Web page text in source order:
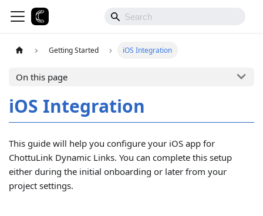
Getting Started iOS Integration
On this page
iOS Integration
This guide will help you configure your iOS app for
ChottuLink Dynamic Links. You can complete this setup
either during the initial onboarding or later from your
project settings.